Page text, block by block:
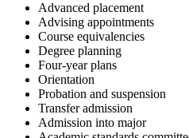
Advanced placement
Advising appointments
Course equivalencies
Degree planning
Four-year plans
Orientation
Probation and suspension
Transfer admission
Admission into major